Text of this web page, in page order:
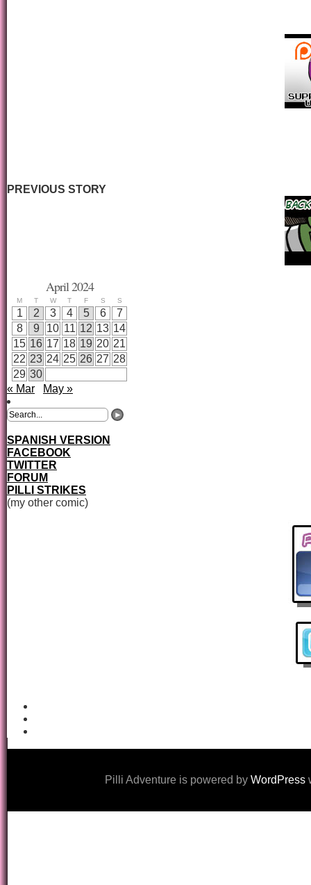
PREVIOUS STORY
April 2024
M T W T F S S
1 2 3 4 5 6
7
8
9 10 11 12 13 14
15 16 17 18 19 20 21
22 23 24 25 26 27 28
29 30
« Mar
May »
SPANISH VERSION
FACEBOOK
TWITTER
FORUM
PILLI STRIKES
(my other comic)
Pilli Adventure is powered by WordPress